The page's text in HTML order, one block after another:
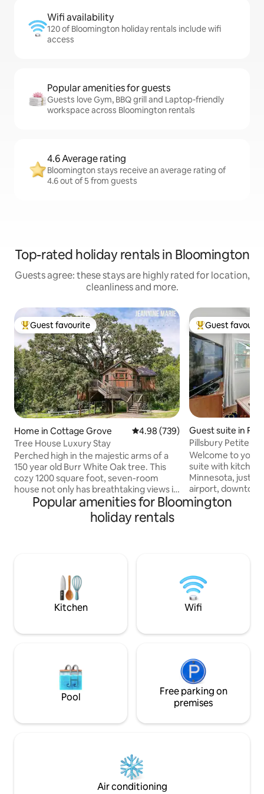
Wifi availability
120 of Bloomington holiday rentals include wifi
access
Popular amenities for guests
Guests love Gym, BBQ grill and Laptop-friendly
workspace across Bloomington rentals
4.6 Average rating
Bloomington stays receive an average rating of
4.6 out of 5 from guests
Top-rated holiday rentals in Bloomington
Guests agree: these stays are highly rated for location,
cleanliness and more.
Top guest favourite
Guest favourite
Home in Cottage Grove 4.98 out of 5 average rating,
4.98 (739)
Tree House Luxury Stay
Perched high in the majestic arms of a
150 year old Burr White Oak tree. This
cozy 1200 square foot, seven-room
house not only has breathtaking views it
also has enchanting and delightful
surprises befitting of a fairytale. Climb
40 feet up onto the Observation Tower,
door. Step into the hot, bubbling jets of
the jacuzzi, or warm caress of the rain
shower, and restore your spirits by
soothing your muscles, melting away
restful sleep in one of our soft beds. In
winter-time.) Or enjoy your morning
coffee on one of four outside decks.
And don’t forget to solve the mystery of
the Treehouse, that awaits your
This treehouse was custom designed by
details are found throughout. Crystal
chandeliers bedeck its high ceilings, and
marble countertops grace the elegant,
fully appointed kitchen. (A surround
Top guest
Guest
Guest suite in
Pillsbury Petite
Welcome to your
suite with
Minnesota, just
airport,
America. This
street parking, a
owner.
comfort and
stay in Richfield!
Popular amenities for Bloomington
holiday rentals
Kitchen Wifi
Pool
Free parking on
premises
Air conditioning